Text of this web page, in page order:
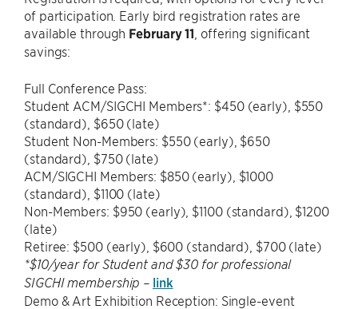
of participation. Early bird registration rates are
available through February 11 , offering significant
savings:
Full Conference Pass:
Student ACM/SIGCHI Members*: $450 (early), $550
(standard), $650 (late)
Student Non-Members: $550 (early), $650
(standard), $750 (late)
ACM/SIGCHI Members: $850 (early), $1000
(standard), $1100 (late)
Non-Members: $950 (early), $1100 (standard), $1200
(late)
Retiree: $500 (early), $600 (standard), $700 (late)
*$10/year for Student and $30 for professional
SIGCHI membership – link
Demo & Art Exhibition Reception: Single-event